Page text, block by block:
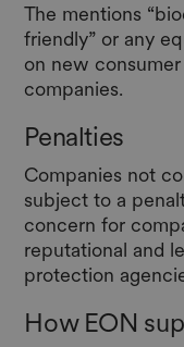
The mentions
friendly” or any
on new
companies.
Penalties
Companies not
subject to a
concern for
reputational and
protection
How EON